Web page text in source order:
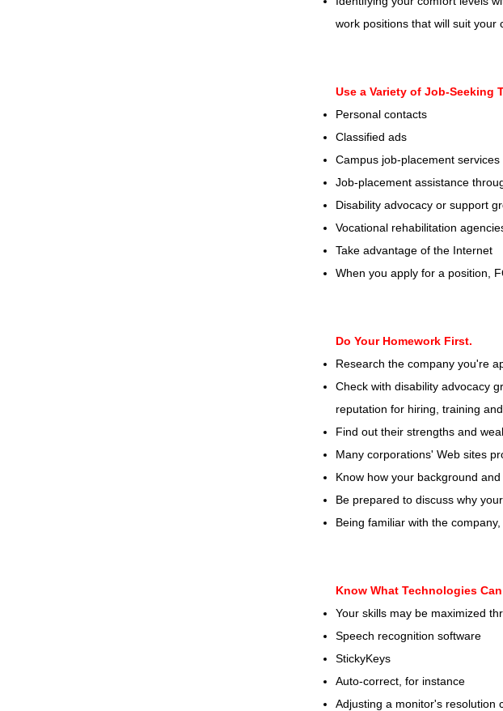
work positions that will suit your
Use a Variety of Job-Seeking
Personal contacts
Classified ads
Campus job-placement services
Job-placement assistance
Disability advocacy or support
Vocational rehabilitation
Take advantage of the Internet
When you apply for a position,
Do Your Homework First.
Research the company you're
Check with disability advocacy
reputation for hiring, training
Find out their strengths and
Many corporations' Web sites
Know how your background
Be prepared to discuss why
Being familiar with the
Know What Technologies
Your skills may be maximized
Speech recognition software
StickyKeys
Auto-correct, for instance
Adjusting a monitor's resolution